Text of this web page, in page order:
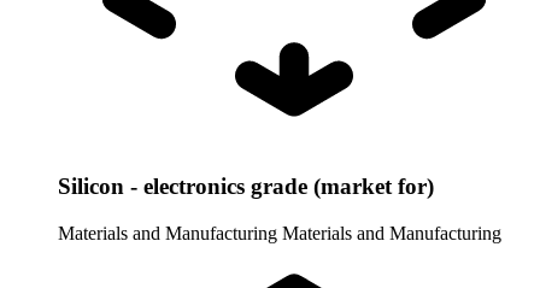
Silicon - electronics grade (market for)
Materials and Manufacturing Materials and Manufacturing